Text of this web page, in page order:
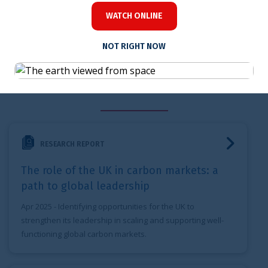
WATCH ONLINE
NOT RIGHT NOW
Related content
RESEARCH REPORT
The role of the UK in carbon markets: a
path to global leadership
Apr 2025 - Identifying opportunities for the UK to
strengthen its leadership in scaling and supporting well-
functioning global carbon markets.